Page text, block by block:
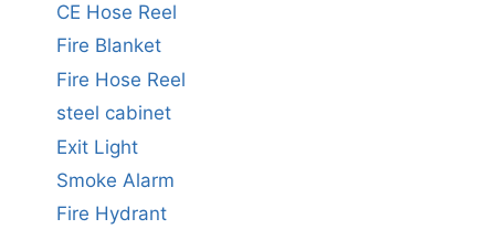
CE Hose Reel
Fire Blanket
Fire Hose Reel
steel cabinet
Exit Light
Smoke Alarm
Fire Hydrant